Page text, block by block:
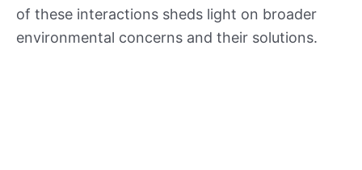
of these interactions sheds light on broader
environmental concerns and their solutions.